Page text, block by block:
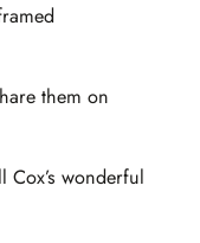
them on
wonderful